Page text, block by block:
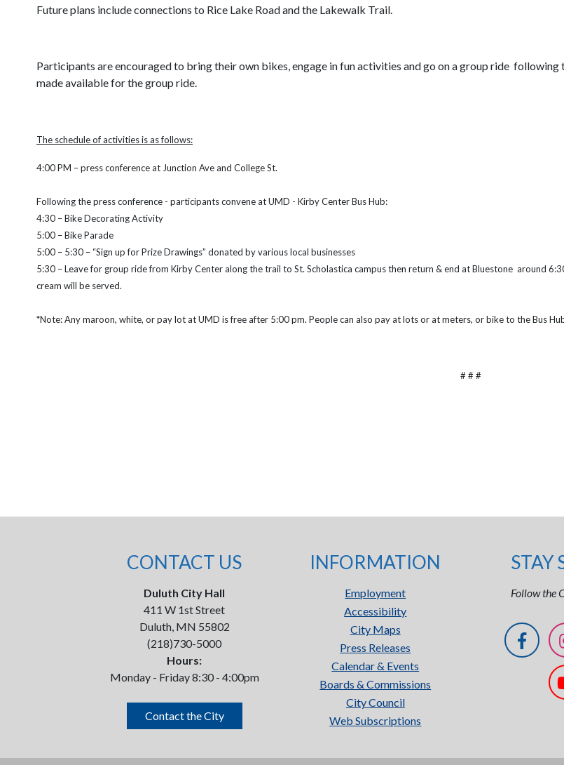
Future plans include connections to Rice Lake Road and the Lakewalk Trail.
Participants are encouraged to bring their own bikes, engage in fun activities and go on a group ride
made available for the group ride.
The schedule of activities is as follows:
4:00 PM – press conference at Junction Ave and College St.
Following the press conference - participants convene at UMD - Kirby Center Bus Hub:
4:30 – Bike Decorating Activity
5:00 – Bike Parade
5:00 – 5:30 – “Sign up for Prize Drawings” donated by various local businesses
5:30 – Leave for group ride from Kirby Center along the trail to St. Scholastica campus then return & end at Bluestone around
cream will be served.
*Note: Any maroon, white, or pay lot at UMD is free after 5:00 pm. People can also pay at lots or at meters, or bike to the Bus
# # #
CONTACT US
Duluth City Hall
411 W 1st Street
Duluth, MN 55802
(218)730-5000
Hours:
Monday - Friday 8:30 - 4:00pm
Contact the City
INFORMATION
Employment
Accessibility
City Maps
Press Releases
Calendar & Events
Boards & Commissions
City Council
Web Subscriptions
STAY
Follow the